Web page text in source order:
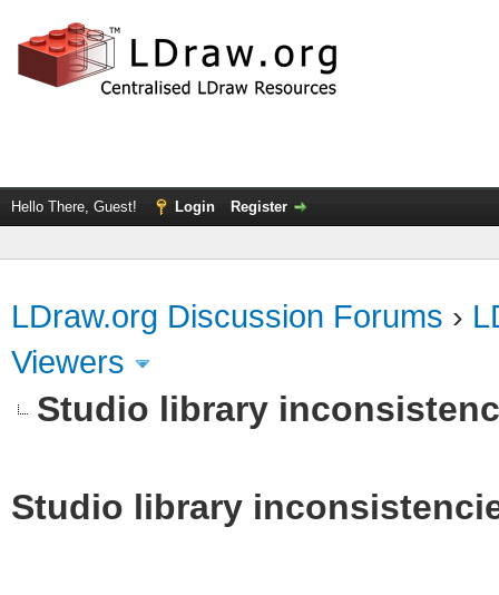
Hello There, Guest! Login Register
LDraw.org Discussion Forums ›
Viewers
Studio library
Studio library